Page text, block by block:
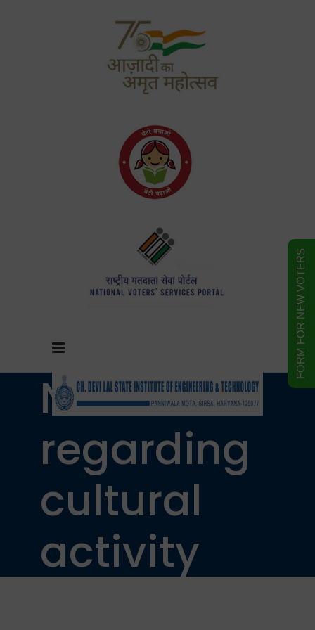
Notice
regarding
cultural
activity
FORM FOR NEW VOTERS